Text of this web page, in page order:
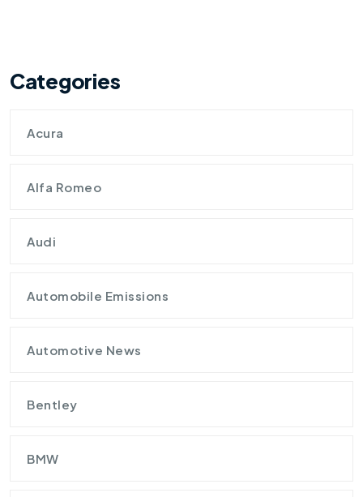
Categories
Acura
Alfa Romeo
Audi
Automobile Emissions
Automotive News
Bentley
BMW